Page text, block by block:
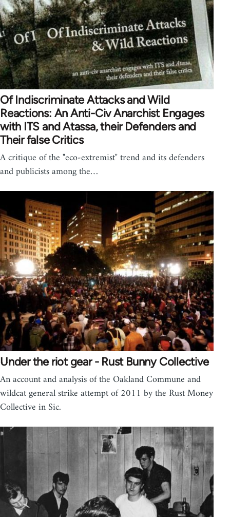
Of Indiscriminate Attacks and Wild
Reactions: An Anti-Civ Anarchist Engages
with ITS and Atassa, their Defenders and
Their false Critics
A critique of the "eco-extremist" trend and its defenders
and publicists among the…
Under the riot gear - Rust Bunny Collective
An account and analysis of the Oakland Commune and
wildcat general strike attempt of 2011 by the Rust Money
Collective in Sic.